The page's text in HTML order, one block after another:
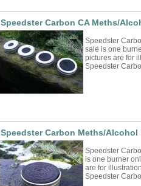
Speedster Carbon CA Meths/
Speedster
sale is one
pictures are for
Speedster
Speedster Carbon Meths/Alcohol
Speedster
is one burner
are for
Speedster